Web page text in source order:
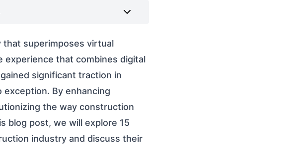
that superimposes virtual
experience that combines digital
significant traction in
By enhancing
the way construction
blog post, we will explore 15
industry and discuss their